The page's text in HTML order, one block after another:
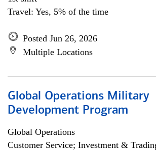
Travel: Yes, 5% of the time
Posted Jun 26, 2026
Multiple Locations
Global Operations Military
Development Program
Global Operations
Customer Service; Investment &